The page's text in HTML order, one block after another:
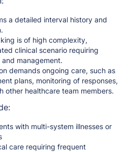
a detailed interval history and
is of high complexity,
clinical scenario requiring
management.
demands ongoing care, such as
plans, monitoring of responses,
other healthcare team members.
with multi-system illnesses or
care requiring frequent